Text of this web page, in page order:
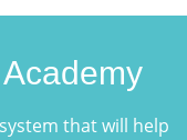
that will help